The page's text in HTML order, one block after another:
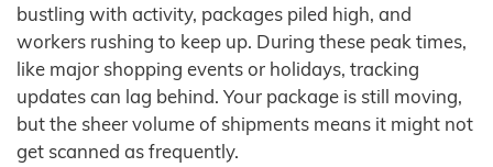
bustling with activity, packages piled high, and
workers rushing to keep up. During these peak times,
like major shopping events or holidays, tracking
updates can lag behind. Your package is still moving,
but the sheer volume of shipments means it might not
get scanned as frequently.